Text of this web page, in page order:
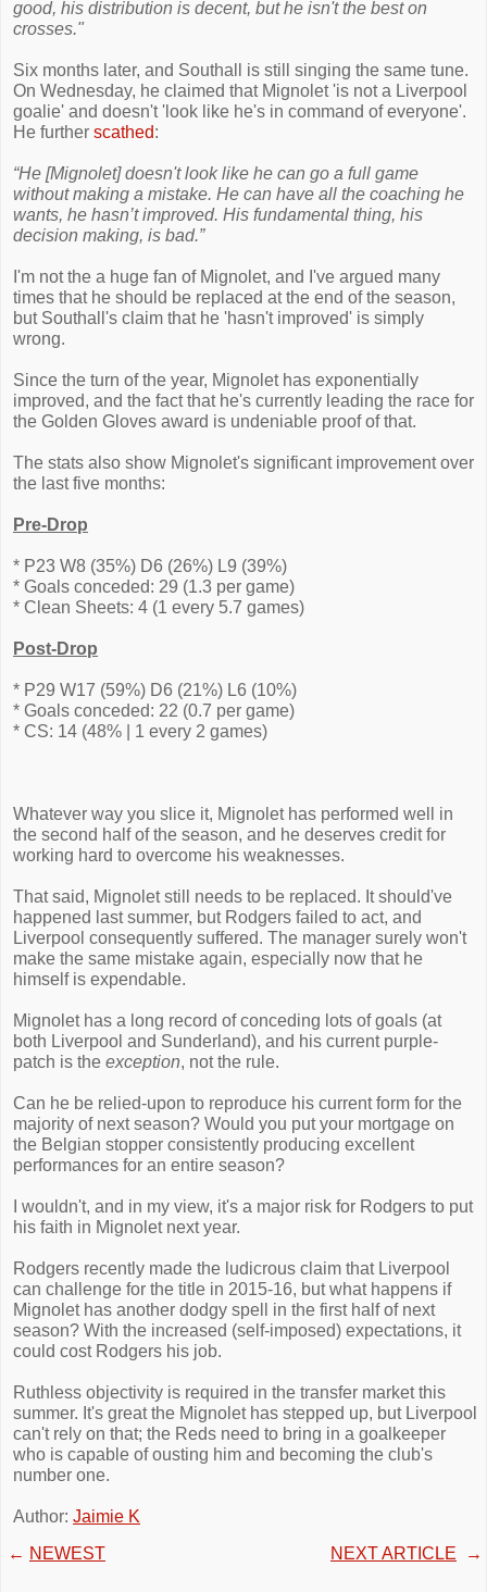
good, his distribution is decent, but he isn't the best on
crosses."
Six months later, and Southall is still singing the same tune.
On Wednesday, he claimed that Mignolet 'is not a Liverpool
goalie' and doesn't 'look like he's in command of everyone'.
He further scathed:
“He [Mignolet] doesn't look like he can go a full game
without making a mistake. He can have all the coaching he
wants, he hasn’t improved. His fundamental thing, his
decision making, is bad.”
I'm not the a huge fan of Mignolet, and I've argued many
times that he should be replaced at the end of the season,
but Southall's claim that he 'hasn't improved' is simply
wrong.
Since the turn of the year, Mignolet has exponentially
improved, and the fact that he's currently leading the race for
the Golden Gloves award is undeniable proof of that.
The stats also show Mignolet's significant improvement over
the last five months:
Pre-Drop
* P23 W8 (35%) D6 (26%) L9 (39%)
* Goals conceded: 29 (1.3 per game)
* Clean Sheets: 4 (1 every 5.7 games)
Post-Drop
* P29 W17 (59%) D6 (21%) L6 (10%)
* Goals conceded: 22 (0.7 per game)
* CS: 14 (48% | 1 every 2 games)
Whatever way you slice it, Mignolet has performed well in
the second half of the season, and he deserves credit for
working hard to overcome his weaknesses.
That said, Mignolet still needs to be replaced. It should've
happened last summer, but Rodgers failed to act, and
Liverpool consequently suffered. The manager surely won't
make the same mistake again, especially now that he
himself is expendable.
Mignolet has a long record of conceding lots of goals (at
both Liverpool and Sunderland), and his current purple-
patch is the exception, not the rule.
Can he be relied-upon to reproduce his current form for the
majority of next season? Would you put your mortgage on
the Belgian stopper consistently producing excellent
performances for an entire season?
I wouldn't, and in my view, it's a major risk for Rodgers to put
his faith in Mignolet next year.
Rodgers recently made the ludicrous claim that Liverpool
can challenge for the title in 2015-16, but what happens if
Mignolet has another dodgy spell in the first half of next
season? With the increased (self-imposed) expectations, it
could cost Rodgers his job.
Ruthless objectivity is required in the transfer market this
summer. It's great the Mignolet has stepped up, but Liverpool
can't rely on that; the Reds need to bring in a goalkeeper
who is capable of ousting him and becoming the club's
number one.
Author: Jaimie K
← NEWEST NEXT ARTICLE →